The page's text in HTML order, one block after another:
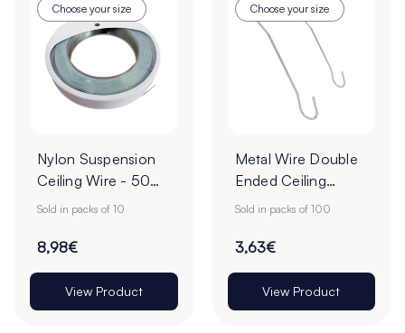
Choose your size
Nylon Suspension
Ceiling Wire - 50m
- Pack of 10
Sold in packs of 10
8,98€
View Product
Choose your size
Metal Wire Double
Ended Ceiling
Hooks - Pack of
Sold in packs of 100
3,63€
View Product